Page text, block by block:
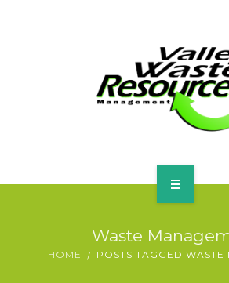
Waste
HOME POSTS TAGGED WASTE